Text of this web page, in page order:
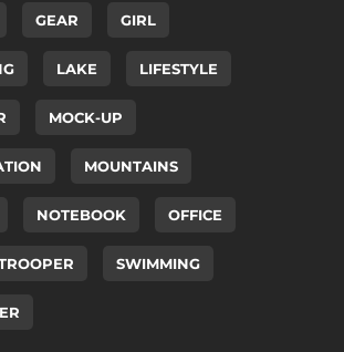
GEAR GIRL
LAKE LIFESTYLE
MOCK-UP
MOUNTAINS
NOTEBOOK OFFICE
SWIMMING